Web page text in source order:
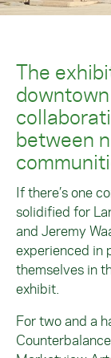
The
between
If there’s one
solidified for
and Jeremy
experienced in
themselves in
exhibit.
For two and a